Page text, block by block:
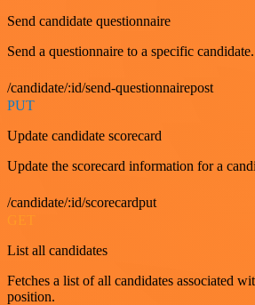
Send candidate questionnaire
Send a questionnaire to a specific candidate.
/candidate/:id/send-questionnairepost
PUT
Update candidate scorecard
Update the scorecard information for a
/candidate/:id/scorecardput
GET
List all candidates
Fetches a list of all candidates associated
position.